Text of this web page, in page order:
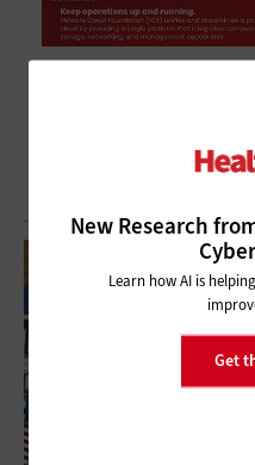
New Research
Learn how AI is
Get